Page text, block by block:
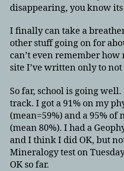
disappearing, you know
I finally can take a
other stuff going on for
can’t even remember how
site I’ve written only to not
So far, school is going
track. I got a 91% on my
(mean=59%) and a 95% of
(mean 80%). I had a
and I think I did OK, but
Mineralogy test on
OK so far.